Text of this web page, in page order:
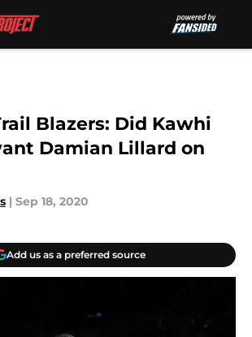
Blazers: Did Kawhi
Damian Lillard on
| Sep 18, 2020
Add us as a preferred source